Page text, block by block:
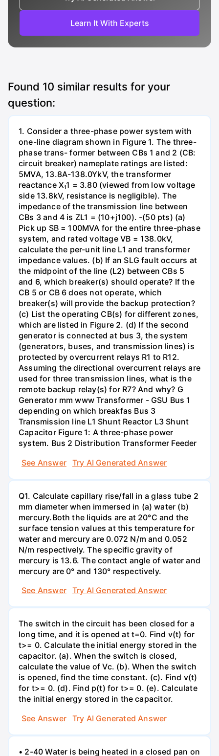
Learn It With Experts
Found 10 similar results for your
question:
1. Consider a three-phase power system with
one-line diagram shown in Figure 1. The three-
phase trans- former between CBs 1 and 2 (CB:
circuit breaker) nameplate ratings are listed:
5MVA, 13.8A-138.0YkV, the transformer
reactance X₁1 = 3.80 (viewed from low voltage
side 13.8kV, resistance is negligible). The
impedance of the transmission line between
CBs 3 and 4 is ZL1 = (10+j100). -(50 pts) (a)
Pick up SB = 100MVA for the entire three-phase
system, and rated voltage VB = 138.0kV,
calculate the per-unit line L1 and transformer
impedance values. (b) If an SLG fault occurs at
the midpoint of the line (L2) between CBs 5
and 6, which breaker(s) should operate? If the
CB 5 or CB 6 does not operate, which
breaker(s) will provide the backup protection?
(c) List the operating CB(s) for different zones,
which are listed in Figure 2. (d) If the second
generator is connected at bus 3, the system
(generators, buses, and transmission lines) is
protected by overcurrent relays R1 to R12.
Assuming the directional overcurrent relays are
used for three transmission lines, what is the
remote backup relay(s) for R7? And why? G
Generator mm www Transformer - GSU Bus 1
depending on which breakfas Bus 3
Transmission line L1 Shunt Reactor L3 Shunt
Capacitor Figure 1: A three-phase power
system. Bus 2 Distribution Transformer Feeder
See Answer
Try AI Generated Answer
Q1. Calculate capillary rise/fall in a glass tube 2
mm diameter when immersed in (a) water (b)
mercury.Both the liquids are at 20°C and the
surface tension values at this temperature for
water and mercury are 0.072 N/m and 0.052
N/m respectively. The specific gravity of
mercury is 13.6. The contact angle of water and
mercury are 0° and 130° respectively.
See Answer
Try AI Generated Answer
The switch in the circuit has been closed for a
long time, and it is opened at t=0. Find v(t) for
t>= 0. Calculate the initial energy stored in the
capacitor. (a). When the switch is closed,
calculate the value of Vc. (b). When the switch
is opened, find the time constant. (c). Find v(t)
for t>= 0. (d). Find p(t) for t>= 0. (e). Calculate
the initial energy stored in the capacitor.
See Answer
Try AI Generated Answer
• 2-40 Water is being heated in a closed pan on